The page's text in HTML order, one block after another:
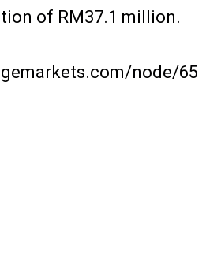
of RM37.1 million.
node/65